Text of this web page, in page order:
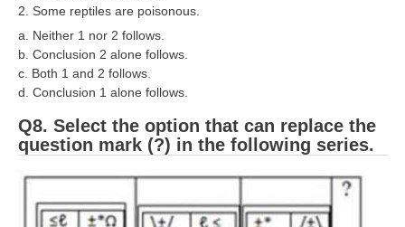
2. Some reptiles are poisonous.
a. Neither 1 nor 2 follows.
b. Conclusion 2 alone follows.
c. Both 1 and 2 follows.
d. Conclusion 1 alone follows.
Q8. Select the option that can replace the
question mark (?) in the following series.